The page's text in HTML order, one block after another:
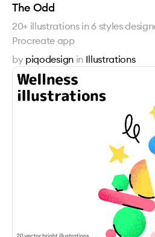
The Odd
20+ illustrations in 6 styles
Procreate app
by piqodesign in Illustrations